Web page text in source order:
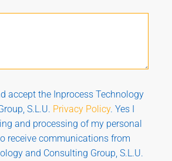
accept the Inprocess Technology
S.L.U. Privacy Policy. Yes I
and processing of my personal
receive communications from
and Consulting Group, S.L.U.